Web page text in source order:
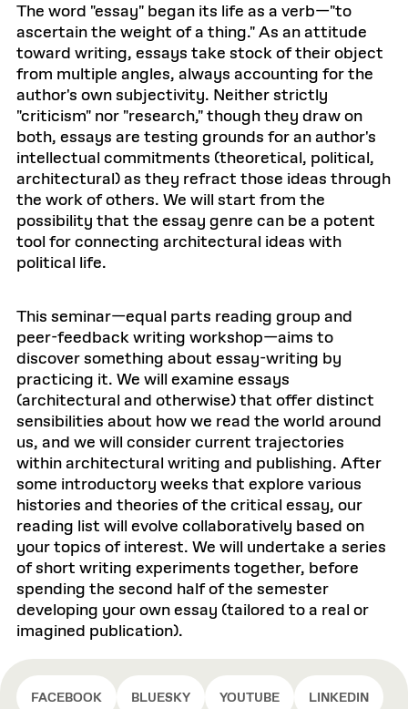
The word "essay" began its life as a verb—"to
ascertain the weight of a thing." As an attitude
toward writing, essays take stock of their object
from multiple angles, always accounting for the
author's own subjectivity. Neither strictly
"criticism" nor "research," though they draw on
both, essays are testing grounds for an author's
intellectual commitments (theoretical, political,
architectural) as they refract those ideas through
the work of others. We will start from the
possibility that the essay genre can be a potent
tool for connecting architectural ideas with
political life.
This seminar—equal parts reading group and
peer-feedback writing workshop—aims to
discover something about essay-writing by
practicing it. We will examine essays
(architectural and otherwise) that offer distinct
sensibilities about how we read the world around
us, and we will consider current trajectories
within architectural writing and publishing. After
some introductory weeks that explore various
histories and theories of the critical essay, our
reading list will evolve collaboratively based on
your topics of interest. We will undertake a series
of short writing experiments together, before
spending the second half of the semester
developing your own essay (tailored to a real or
imagined publication).
FACEBOOK BLUESKY YOUTUBE LINKEDIN